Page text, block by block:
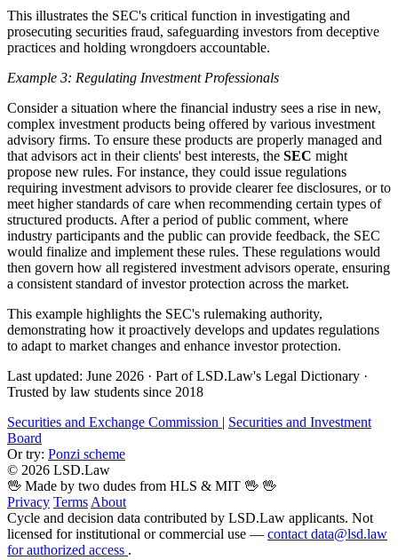
This illustrates the SEC's critical function in investigating and
prosecuting securities fraud, safeguarding investors from deceptive
practices and holding wrongdoers accountable.
Example 3: Regulating Investment Professionals
Consider a situation where the financial industry sees a rise in new,
complex investment products being offered by various investment
advisory firms. To ensure these products are properly managed and
that advisors act in their clients' best interests, the SEC might
propose new rules. For instance, they could issue regulations
requiring investment advisors to provide clearer fee disclosures, or to
meet higher standards of care when recommending certain types of
structured products. After a period of public comment, where
industry participants and the public can provide feedback, the SEC
would finalize and implement these rules. These regulations would
then govern how all registered investment advisors operate, ensuring
a consistent standard of investor protection across the market.
This example highlights the SEC's rulemaking authority,
demonstrating how it proactively develops and updates regulations
to adapt to market changes and enhance investor protection.
Last updated: June 2026 · Part of LSD.Law's Legal Dictionary ·
Trusted by law students since 2018
Securities and Exchange Commission | Securities and Investment
Board
Or try: Ponzi scheme
© 2026 LSD.Law
🖖 Made by two dudes from HLS & MIT 🖖 🖖
Privacy Terms About
Cycle and decision data contributed by LSD.Law applicants. Not
licensed for institutional or commercial use — contact data@lsd.law
for authorized access .